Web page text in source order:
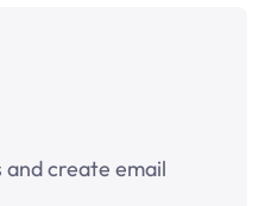
and create email